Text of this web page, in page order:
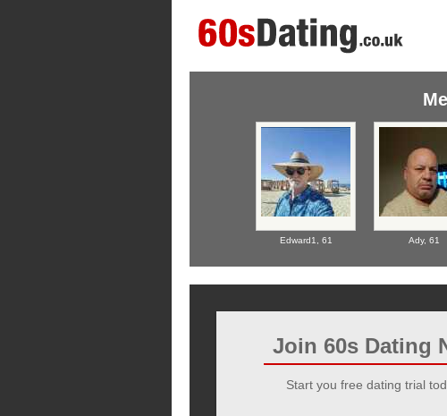
Edward1, 61 Ady, 61
Join 60s Dating
Start you free dating trial